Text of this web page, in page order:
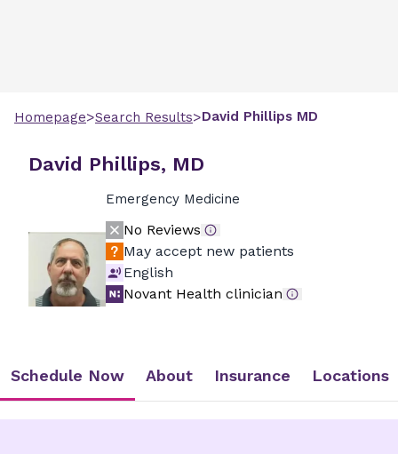
Homepage>Search Results>David Phillips MD
David Phillips, MD
Emergency Medicine
No Reviews
May accept new patients
English
Novant Health clinician
Schedule Now About Insurance Locations